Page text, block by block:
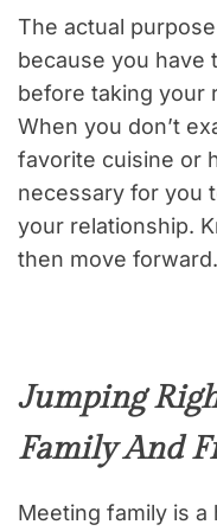
The actual
because you have
before taking your
When you don’t
favorite cuisine or
necessary for you
your relationship.
then move forward.
Jumping
Family And
Meeting family is